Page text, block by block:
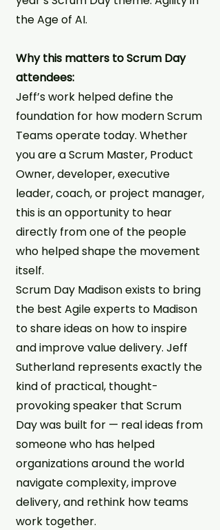
the Age of AI.
Why this matters to Scrum Day
attendees:
Jeff’s work helped define the
foundation for how modern Scrum
Teams operate today. Whether
you are a Scrum Master, Product
Owner, developer, executive
leader, coach, or project manager,
this is an opportunity to hear
directly from one of the people
who helped shape the movement
itself.
Scrum Day Madison exists to bring
the best Agile experts to Madison
to share ideas on how to inspire
and improve value delivery. Jeff
Sutherland represents exactly the
kind of practical, thought-
provoking speaker that Scrum
Day was built for — real ideas from
someone who has helped
organizations around the world
navigate complexity, improve
delivery, and rethink how teams
work together.